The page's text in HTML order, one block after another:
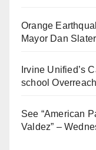
Orange
Mayor Dan
Irvine Unified’s
school Overreach
See “American
Valdez” –